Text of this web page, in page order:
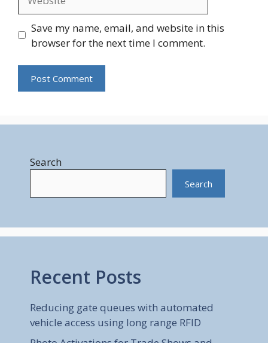
Save my name, email, and website in this
browser for the next time I comment.
Search
Search
Recent Posts
Reducing gate queues with automated
vehicle access using long range RFID